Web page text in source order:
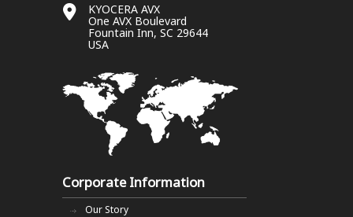
KYOCERA AVX
One AVX Boulevard
Fountain Inn, SC 29644
USA
Corporate Information
Our Story